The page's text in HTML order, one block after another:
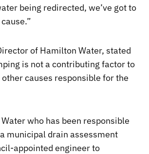
being redirected, we’ve got to
of Hamilton Water, stated
is not a contributing factor to
causes responsible for the
who has been responsible
municipal drain assessment
appointed engineer to